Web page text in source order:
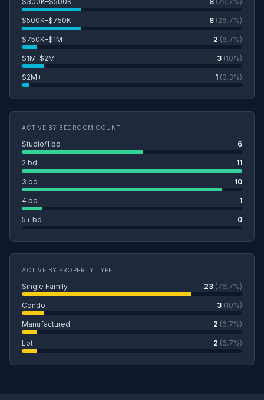
$500K–$750K 8 (26.7%)
$750K–$1M 2 (6.7%)
$1M–$2M 3 (10%)
$2M+ 1 (3.3%)
ACTIVE BY BEDROOM COUNT
Studio/1 bd 6
2 bd 11
3 bd 10
4 bd 1
5+ bd 0
ACTIVE BY PROPERTY TYPE
Single Family 23 (76.7%)
Condo 3 (10%)
Manufactured 2 (6.7%)
Lot 2 (6.7%)